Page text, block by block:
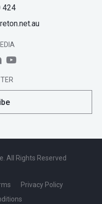
424
All Rights Reserved
Privacy Policy